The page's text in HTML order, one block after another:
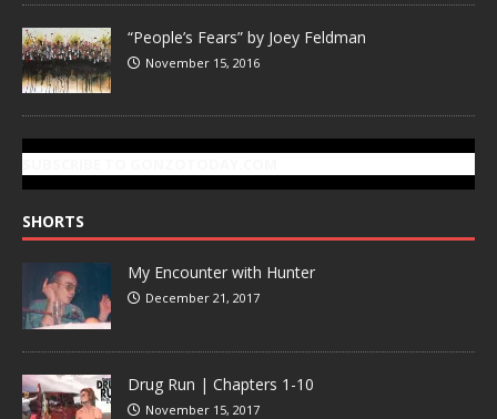
“People’s Fears” by Joey Feldman
November 15, 2016
SHORTS
My Encounter with Hunter
December 21, 2017
Drug Run | Chapters 1-10
November 15, 2017